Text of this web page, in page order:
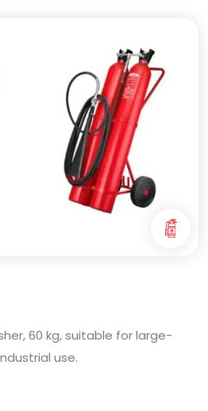
60 kg, suitable for large-
use.